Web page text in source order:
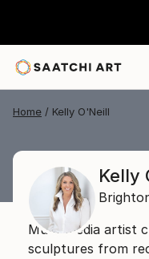
Home Kelly O'Neill
Kelly
Multi-media artist
sculptures from